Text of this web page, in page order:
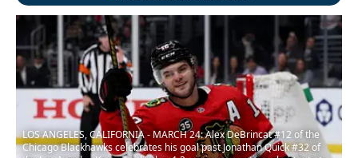
LOS ANGELES, CALIFORNIA - MARCH 24: Alex DeBrincat #12 of the
Chicago Blackhawks celebrates his goal past Jonathan Quick #32 of